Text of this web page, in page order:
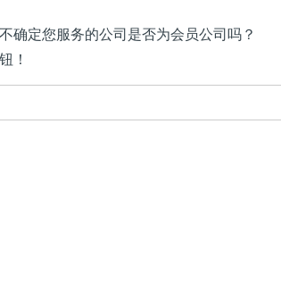
确定您服务的公司是否为会员公司吗？
！